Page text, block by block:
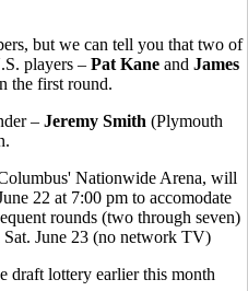
but we can tell you that two of
players – Pat Kane and James
the first round.
– Jeremy Smith (Plymouth
Nationwide Arena, will
22 at 7:00 pm to accomodate
rounds (two through seven)
June 23 (no network TV)
draft lottery earlier this month